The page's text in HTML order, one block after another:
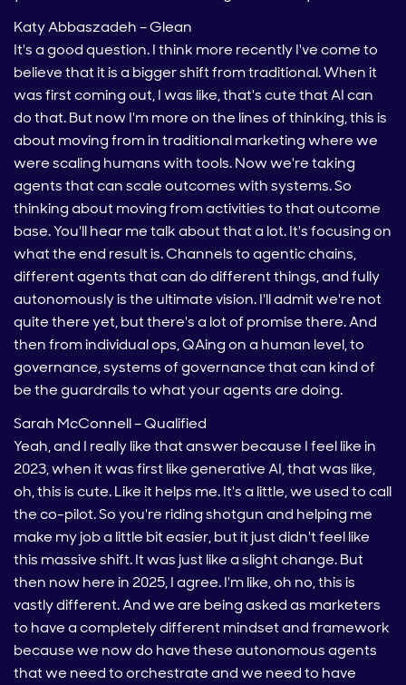
Katy Abbaszadeh – Glean
It's a good question. I think more recently I've come to
believe that it is a bigger shift from traditional. When it
was first coming out, I was like, that's cute that AI can
do that. But now I'm more on the lines of thinking, this is
about moving from in traditional marketing where we
were scaling humans with tools. Now we're taking
agents that can scale outcomes with systems. So
thinking about moving from activities to that outcome
base. You'll hear me talk about that a lot. It's focusing on
what the end result is. Channels to agentic chains,
different agents that can do different things, and fully
autonomously is the ultimate vision. I'll admit we're not
quite there yet, but there's a lot of promise there. And
then from individual ops, QAing on a human level, to
governance, systems of governance that can kind of
be the guardrails to what your agents are doing.
Sarah McConnell – Qualified
Yeah, and I really like that answer because I feel like in
2023, when it was first like generative AI, that was like,
oh, this is cute. Like it helps me. It's a little, we used to call
the co-pilot. So you're riding shotgun and helping me
make my job a little bit easier, but it just didn't feel like
this massive shift. It was just like a slight change. But
then now here in 2025, I agree. I'm like, oh no, this is
vastly different. And we are being asked as marketers
to have a completely different mindset and framework
because we now do have these autonomous agents
that we need to orchestrate and we need to have